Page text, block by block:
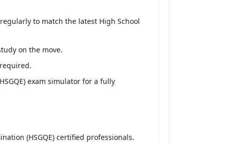
to match the latest High School
on the move.
exam simulator for a fully
(HSGQE) certified professionals.